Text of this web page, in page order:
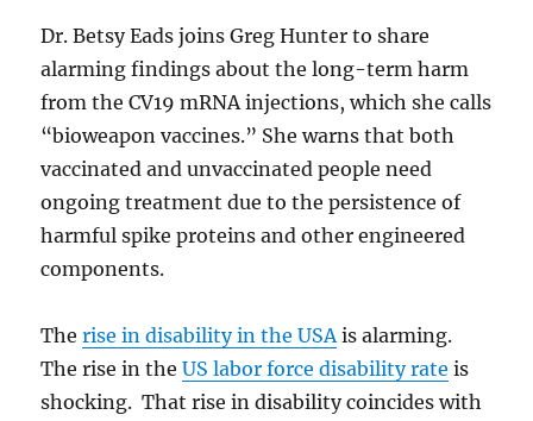
Dr. Betsy Eads joins Greg Hunter to share
alarming findings about the long-term harm
from the CV19 mRNA injections, which she calls
“bioweapon vaccines.” She warns that both
vaccinated and unvaccinated people need
ongoing treatment due to the persistence of
harmful spike proteins and other engineered
components.
Therise in disability in the USA is alarming.
The rise in theUS labor force disability rate is
shocking. That rise in disability coincides with